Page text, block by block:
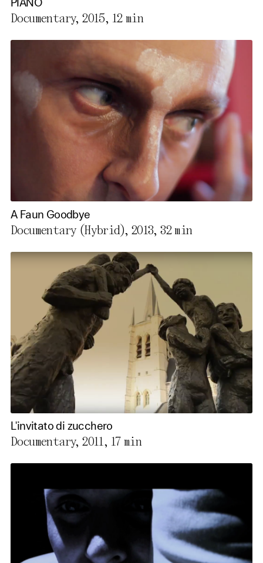
PIANO
Documentary, 2015, 12 min
A Faun Goodbye
Documentary (Hybrid), 2013,32 min
L'invitato di zucchero
Documentary, 2011, 17 min